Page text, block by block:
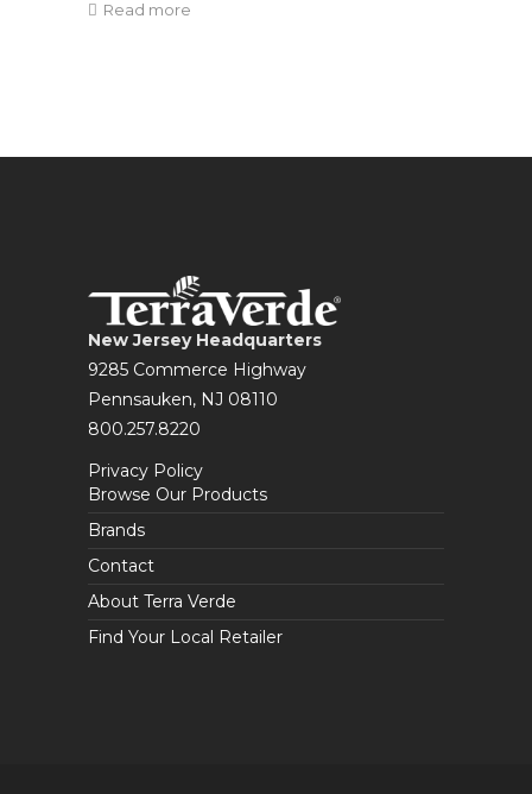
Read more
New Jersey Headquarters
9285 Commerce Highway
Pennsauken, NJ 08110
800.257.8220
Privacy Policy
Browse Our Products
Brands
Contact
About Terra Verde
Find Your Local Retailer